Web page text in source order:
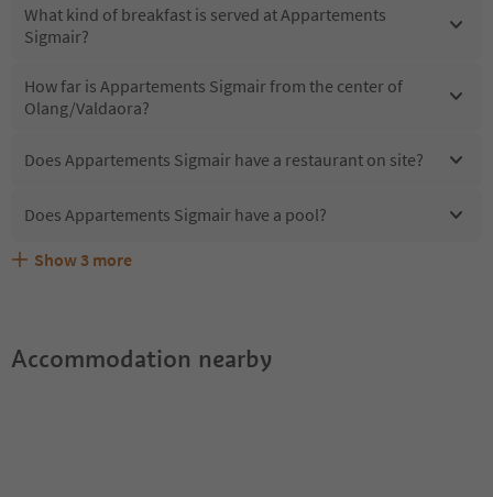
What kind of breakfast is served at Appartements
Sigmair?
How far is Appartements Sigmair from the center of
Olang/Valdaora?
Does Appartements Sigmair have a restaurant on site?
Does Appartements Sigmair have a pool?
Are pets allowed at the Appartements Sigmair?
What kind of services does Appartements Sigmair offer?
Does Appartements Sigmair offer the Suedtirol
Show 3 more
Accommodation nearby